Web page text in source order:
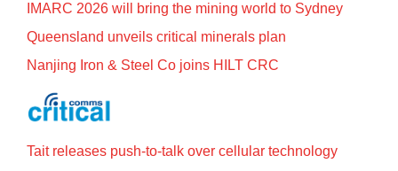
IMARC 2026 will bring the mining world to Sydney
Queensland unveils critical minerals plan
Nanjing Iron & Steel Co joins HILT CRC
Tait releases push-to-talk over cellular technology